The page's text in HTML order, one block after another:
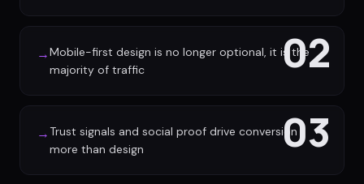
02
→Mobile-first design is no longer optional, it is the
majority of traffic
03
→ Trust signals and social proof drive conversion
more than design